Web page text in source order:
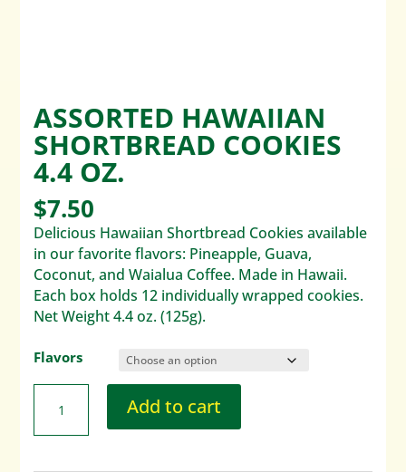
ASSORTED HAWAIIAN
SHORTBREAD COOKIES
4.4 OZ.
$7.50
Delicious Hawaiian Shortbread Cookies available
in our favorite flavors: Pineapple, Guava,
Coconut, and Waialua Coffee. Made in Hawaii.
Each box holds 12 individually wrapped cookies.
Net Weight 4.4 oz. (125g).
Flavors
Add to cart